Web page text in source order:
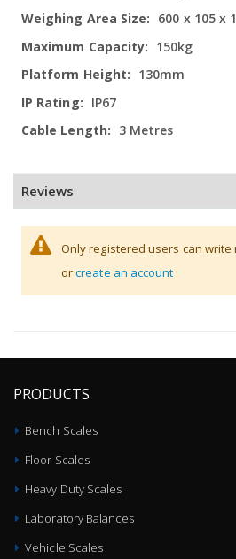
600 x 105 x
150kg
130mm
IP67
3 Metres
Reviews
Only registered users can write
orcreate an account
PRODUCTS
Bench Scales
Floor Scales
Heavy Duty Scales
Laboratory Balances
Vehicle Scales